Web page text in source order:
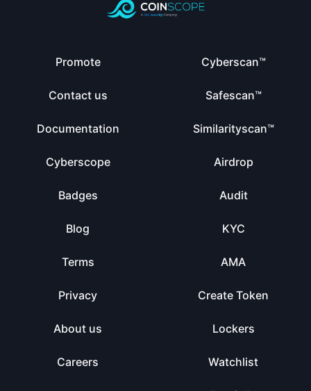
Promote
Contact us
Documentation
Cyberscope
Badges
Blog
Terms
Privacy
About us
Careers
Cyberscan™
Safescan™
Similarityscan™
Airdrop
Audit
KYC
AMA
Create Token
Lockers
Watchlist